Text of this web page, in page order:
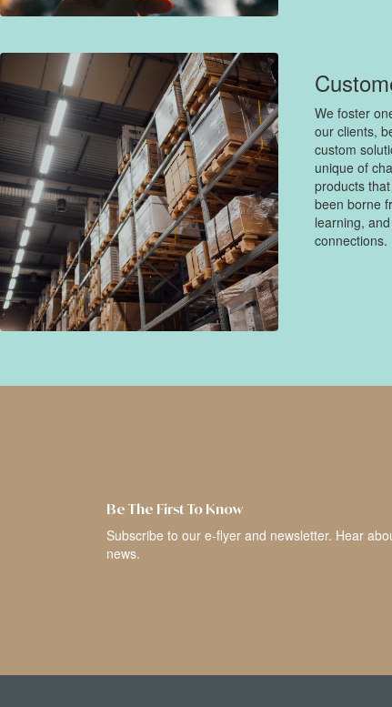
We foster
our clients,
custom
unique of
products
been borne
learning,
connections.
Be The First To Know
Subscribe to our e-flyer and newsletter. Hear
news.